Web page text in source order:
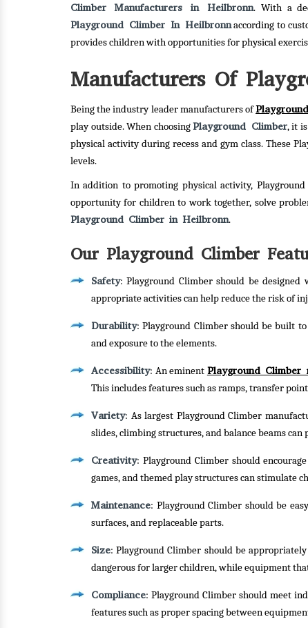
Climber Manufacturers in Heilbronn. With a
Playground Climber In Heilbronnaccording to
provides children with opportunities for physical
Manufacturers Of
Being the industry leader manufacturers of
play outside. When choosingPlayground Climber, it
physical activity during recess and gym class. These
levels.
In addition to promoting physical activity,
opportunity for children to work together, solve
Playground Climber in Heilbronn.
Our Playground Climber
Safety: Playground Climber should be
appropriate activities can help reduce the risk of
Durability: Playground Climber should be built
and exposure to the elements.
Accessibility: An eminent Playground Climber
This includes features such as ramps, transfer
Variety: As largest Playground Climber
slides, climbing structures, and balance beams can
Creativity: Playground Climber should
games, and themed play structures can stimulate
Maintenance: Playground Climber should be
surfaces, and replaceable parts.
Size: Playground Climber should be
dangerous for larger children, while equipment
Compliance: Playground Climber should meet
features such as proper spacing between